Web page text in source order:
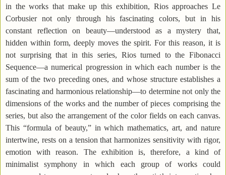
in the works that make up this exhibition, Rios approaches Le
Corbusier not only through his fascinating colors, but in his
constant reflection on beauty—understood as a mystery that,
hidden within form, deeply moves the spirit. For this reason, it is
not surprising that in this series, Rios turned to the Fibonacci
Sequence—a numerical progression in which each number is the
sum of the two preceding ones, and whose structure establishes a
fascinating and harmonious relationship—to determine not only the
dimensions of the works and the number of pieces comprising the
series, but also the arrangement of the color fields on each canvas.
This “formula of beauty,” in which mathematics, art, and nature
intertwine, rests on a tension that harmonizes sensitivity with rigor,
emotion with reason. The exhibition is, therefore, a kind of
minimalist symphony in which each group of works could